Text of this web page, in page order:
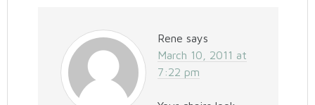
Rene says
March 10, 2011 at
7:22 pm